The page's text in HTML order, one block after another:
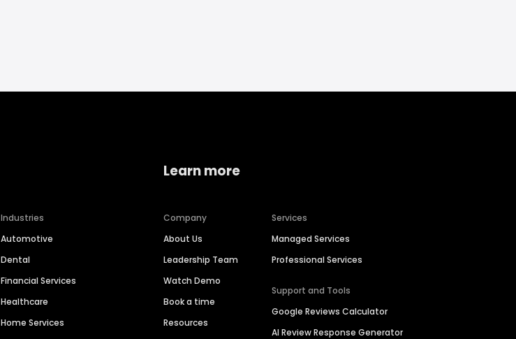
Industries
Automotive
Dental
Financial Services
Healthcare
Home Services
Learn more
Company
About Us
Leadership Team
Watch Demo
Book a time
Resources
Services
Managed Services
Professional Services
Support and Tools
Google Reviews Calculator
AI Review Response Generator